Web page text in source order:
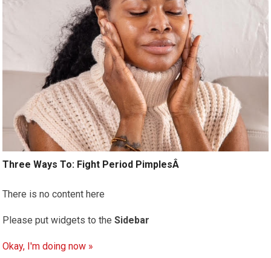
Three Ways To: Fight Period PimplesÂ
There is no content here
Please put widgets to theSidebar
Okay, I'm doing now »